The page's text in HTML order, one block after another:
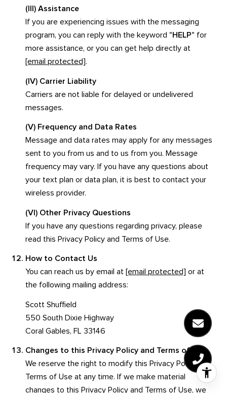
(III) Assistance
If you are experiencing issues with the messaging
program, you can reply with the keyword "HELP" for
more assistance, or you can get help directly at
[email protected].
(IV) Carrier Liability
Carriers are not liable for delayed or undelivered
messages.
(V) Frequency and Data Rates
Message and data rates may apply for any messages
sent to you from us and to us from you. Message
frequency may vary. If you have any questions about
your text plan or data plan, it is best to contact your
wireless provider.
(VI) Other Privacy Questions
If you have any questions regarding privacy, please
read this Privacy Policy and Terms of Use.
How to Contact Us
You can reach us by email at [email protected] or at
the following mailing address:
Scott Shuffield
550 South Dixie Highway
Coral Gables, FL 33146
Changes to this Privacy Policy and Terms of Use
We reserve the right to modify this Privacy Policy and
Terms of Use at any time. If we make material
changes to this Privacy Policy and Terms of Use, we